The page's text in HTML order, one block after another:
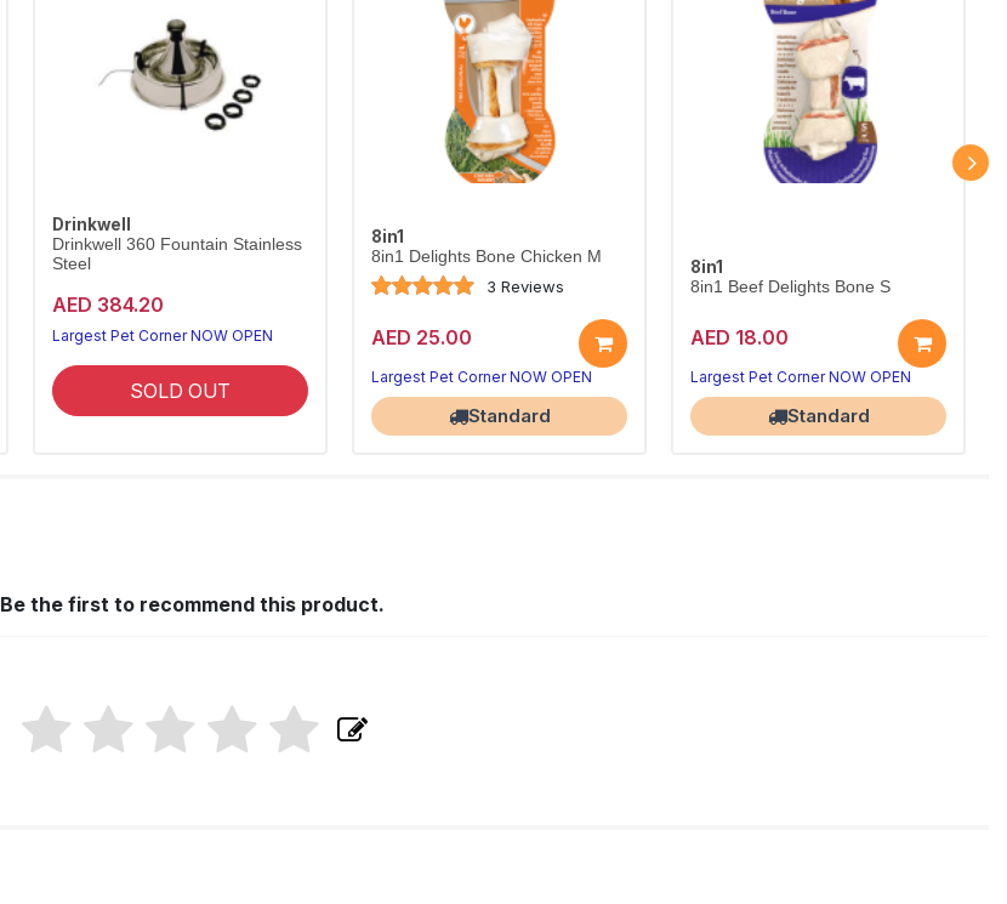
Drinkwell
Drinkwell 360 Fountain Stainless
Steel
AED 384.20
Largest Pet Corner NOW OPEN
SOLD OUT
8in1
8in1 Delights Bone Chicken M
3 Reviews
AED 25.00
Largest Pet Corner NOW OPEN
Standard
8in1
8in1 Beef Delights Bone S
AED 18.00
Largest Pet Corner NOW OPEN
Standard
Be the first to recommend this product.